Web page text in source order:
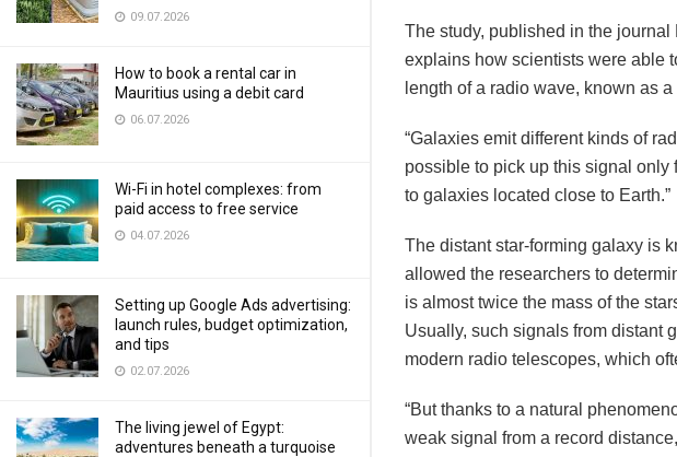
09.07.2026
How to book a rental car in
Mauritius using a debit card
06.07.2026
Wi-Fi in hotel complexes: from
paid access to free service
04.07.2026
Setting up Google Ads advertising:
launch rules, budget optimization,
and tips
02.07.2026
The living jewel of Egypt:
adventures beneath a turquoise
The study, published in the
explains how scientists were able
length of a radio wave, known as
“Galaxies emit different kinds of
possible to pick up this signal
to galaxies located close to Earth.”
The distant star-forming galaxy is
allowed the researchers to
is almost twice the mass of the
Usually, such signals from distant
modern radio telescopes, which
“But thanks to a natural
weak signal from a record